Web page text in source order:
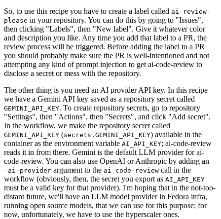
So, to use this recipe you have to create a label called ai-review-
please in your repository. You can do this by going to "Issues",
then clicking "Labels", then "New label". Give it whatever color
and description you like. Any time you add that label to a PR, the
review process will be triggered. Before adding the label to a PR
you should probably make sure the PR is well-intentioned and not
attempting any kind of prompt injection to get ai-code-review to
disclose a secret or mess with the repository.
The other thing is you need an AI provider API key. In this recipe
we have a Gemini API key saved as a repository secret called
GEMINI_API_KEY. To create repository secrets, go to repository
"Settings", then "Actions", then "Secrets", and click "Add secret".
In the workflow, we make the repository secret called
GEMINI_API_KEY (secrets.GEMINI_API_KEY) available in the
container as the environment variable AI_API_KEY; ai-code-review
reads it in from there. Gemini is the default LLM provider for ai-
code-review. You can also use OpenAI or Anthropic by adding an -
-ai-provider argument to the ai-code-review call in the
workflow (obviously, then, the secret you export as AI_API_KEY
must be a valid key for that provider). I'm hoping that in the not-too-
distant future, we'll have an LLM model provider in Fedora infra,
running open source models, that we can use for this purpose; for
now, unfortunately, we have to use the hyperscaler ones.